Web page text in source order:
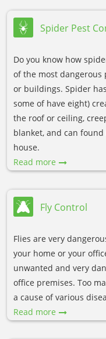
Spider Pest
Do you know how
of the most dangerous
or buildings. Spider
some of have eight)
the roof or ceiling,
blanket, and can
house.
Read more
Fly Control
Flies are very
your home or your
unwanted and very
office premises. Too
a cause of various
Read more